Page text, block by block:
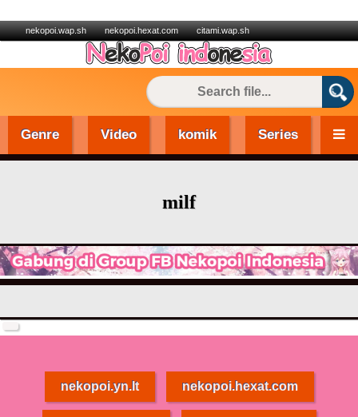
nekopoi.wap.sh nekopoi.hexat.com citami.wap.sh
Genre Video komik Series
milf
nekopoi.yn.lt nekopoi.hexat.com